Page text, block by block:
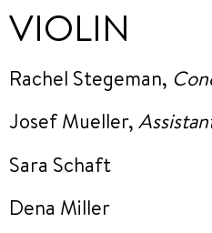
VIOLIN
Rachel Stegeman,
Josef Mueller,
Sara Schaft
Dena Miller